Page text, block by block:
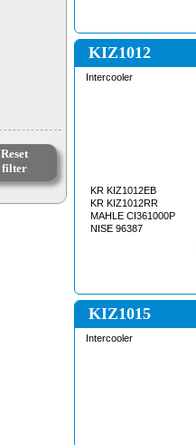
Reset
filter
KIZ1012
Intercooler
KR KIZ1012EB
KR KIZ1012RR
MAHLE CI361000P
NISE 96387
KIZ1015
Intercooler